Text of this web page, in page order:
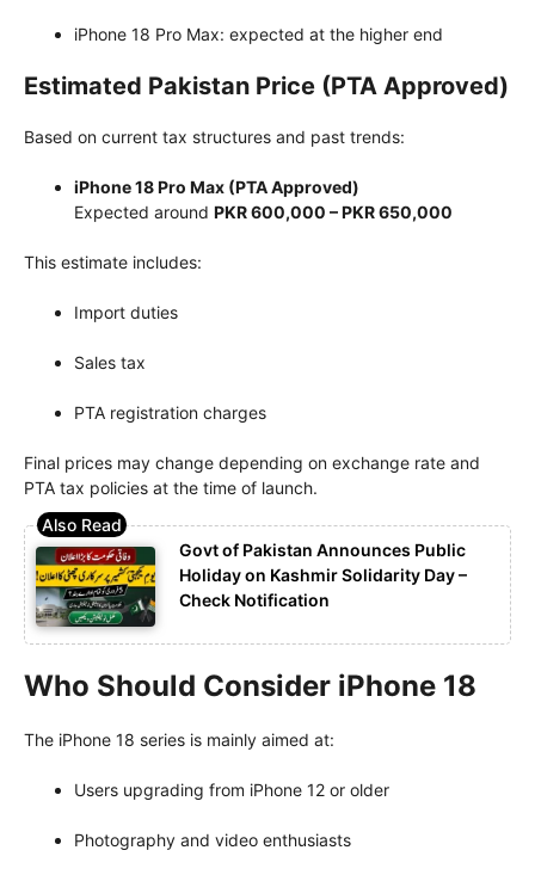
iPhone 18 Pro Max: expected at the higher end
Estimated Pakistan Price (PTA Approved)
Based on current tax structures and past trends:
iPhone 18 Pro Max (PTA Approved)
Expected around PKR 600,000 – PKR 650,000
This estimate includes:
Import duties
Sales tax
PTA registration charges
Final prices may change depending on exchange rate and
PTA tax policies at the time of launch.
Govt of Pakistan Announces Public
Holiday on Kashmir Solidarity Day –
Check Notification
Who Should Consider iPhone 18
The iPhone 18 series is mainly aimed at:
Users upgrading from iPhone 12 or older
Photography and video enthusiasts